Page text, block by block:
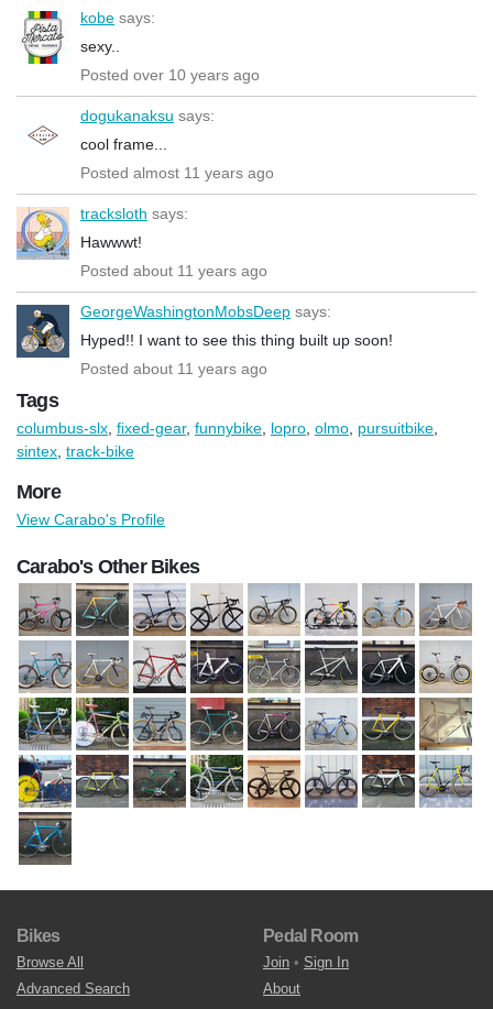
kobe says:
sexy..
Posted over 10 years ago
dogukanaksu says:
cool frame...
Posted almost 11 years ago
tracksloth says:
Hawwwt!
Posted about 11 years ago
GeorgeWashingtonMobsDeep says:
Hyped!! I want to see this thing built up soon!
Posted about 11 years ago
Tags
columbus-slx fixed-gear, funnybike lopro olmo pursuitbike
sintex track-bike
More
View Carabo's Profile
Carabo's Other Bikes
Bikes
Browse All
Advanced Search
Pedal Room
Join • Sign In
About